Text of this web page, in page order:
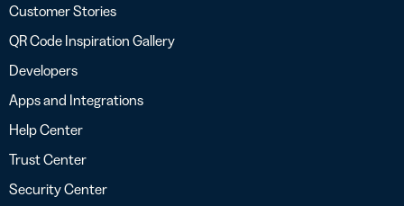
Customer Stories
QR Code Inspiration Gallery
Developers
Apps and Integrations
Help Center
Trust Center
Security Center